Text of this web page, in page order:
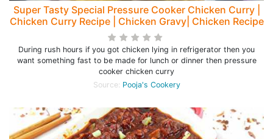
Super Tasty Special Pressure Cooker Chicken Curry |
Chicken Curry Recipe | Chicken Gravy| Chicken Recipe
During rush hours if you got chicken lying in refrigerator then you
want something fast to be made for lunch or dinner then pressure
cooker chicken curry
Source: Pooja's Cookery